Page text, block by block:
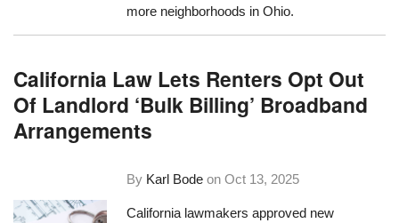
more neighborhoods in Ohio.
California Law Lets Renters Opt Out
Of Landlord ‘Bulk Billing’ Broadband
Arrangements
By Karl Bode onOct 13, 2025
California lawmakers approved new